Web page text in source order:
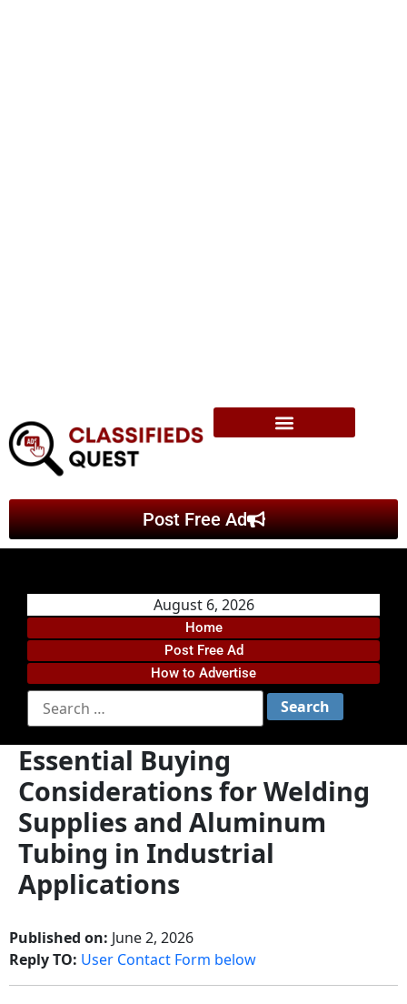
Post Free Ad
August 6, 2026
Home
Post Free Ad
How to Advertise
Essential Buying
Considerations for Welding
Supplies and Aluminum
Tubing in Industrial
Applications
Published on: June 2, 2026
Reply TO: User Contact Form below